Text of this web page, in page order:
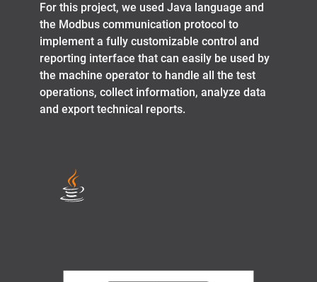
For this project, we used Java language and
the Modbus communication protocol to
implement a fully customizable control and
reporting interface that can easily be used by
the machine operator to handle all the test
operations, collect information, analyze data
and export technical reports.